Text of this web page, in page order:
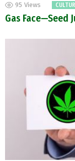
95 Views
Gas Face—Seed